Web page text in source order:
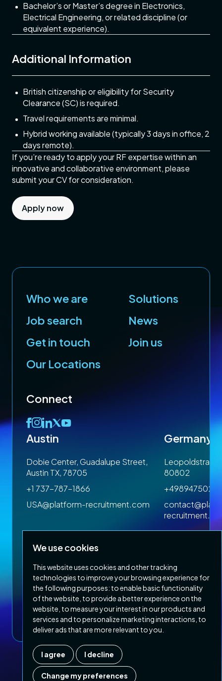
We use cookies
This website uses cookies and other tracking
technologies to improve your browsing experience for
the following purposes: to enable basic functionality
of the website to provide a better experience on the
website to measure your interest in our products and
services and to personalize marketing interactions to
deliver ads that are more relevant to you
I agree I decline
Change my preferences
Bachelor’s or Master’s degree in Electronics,
Electrical Engineering, or related discipline (or
equivalent experience).
Additional Information
British citizenship or eligibility for Security
Clearance (SC) is required.
Travel requirements are minimal.
Hybrid working available (typically 3 days in office, 2
days remote).
If you’re ready to apply your RF expertise within an
innovative and collaborative environment, please
submit your CV for consideration.
Apply now
Who we are
Solutions
Job search
News
Get in touch
Join us
Our Locations
Connect
Austin
Dobie Center, Guadalupe Street,
Austin TX, 78705
+1 737-787-1866
USA@platform-recruitment.com
Germany
80802
Privacy PolicyTerms & Conditions
Copyright 2026 Platform Recruitment
Company number : 07187007| Country of registration : UK